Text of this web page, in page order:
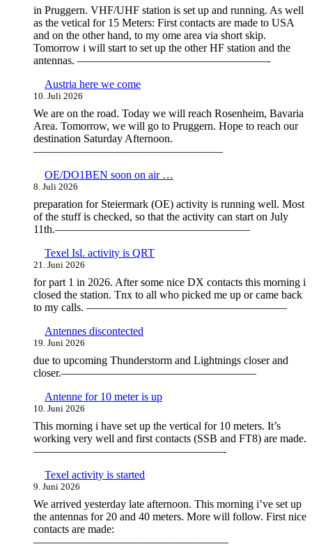
in Pruggern. VHF/UHF station is set up and running. As well
as the vetical for 15 Meters: First contacts are made to USA
and on the other hand, to my ome area via short skip.
Tomorrow i will start to set up the other HF station and the
antennas. —————————————————-
Austria here we come
10. Juli 2026
We are on the road. Today we will reach Rosenheim, Bavaria
Area. Tomorrow, we will go to Pruggern. Hope to reach our
destination Saturday Afternoon.
—————————————————
OE/DO1BEN soon on air …
8. Juli 2026
preparation for Steiermark (OE) activity is running well. Most
of the stuff is checked, so that the activity can start on July
11th.—————————————————–
Texel Isl. activity is QRT
21. Juni 2026
for part 1 in 2026. After some nice DX contacts this morning i
closed the station. Tnx to all who picked me up or came back
to my calls. ——————————————————
Antennes discontected
19. Juni 2026
due to upcoming Thunderstorm and Lightnings closer and
closer.—————————————————–
Antenne for 10 meter is up
10. Juni 2026
This morning i have set up the vertical for 10 meters. It’s
working very well and first contacts (SSB and FT8) are made.
—————————————————-
Texel activity is started
9. Juni 2026
We arrived yesterday late afternoon. This morning i’ve set up
the antennas for 20 and 40 meters. More will follow. First nice
contacts are made:
—————————————————–